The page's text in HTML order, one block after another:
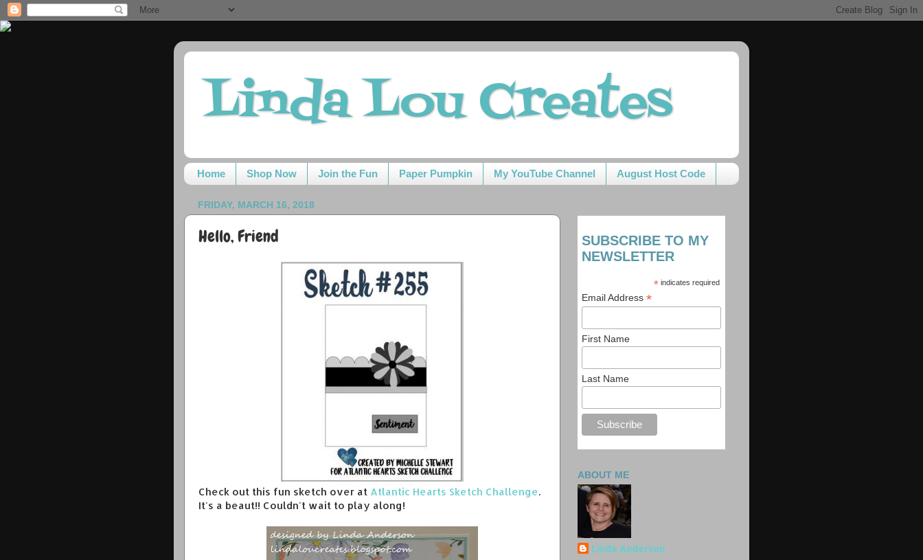
Linda Lou Creates
Home Shop Now Join the Fun Paper Pumpkin My YouTube Channel August Host Code
FRIDAY, MARCH 16, 2018
Hello, Friend
Check out this fun sketch over at Atlantic Hearts Sketch Challenge.
It's a beaut!! Couldn't wait to play along!
SUBSCRIBE TO MY
NEWSLETTER
*indicates required
Email Address*
First Name
Last Name
ABOUT ME
Linda Anderson